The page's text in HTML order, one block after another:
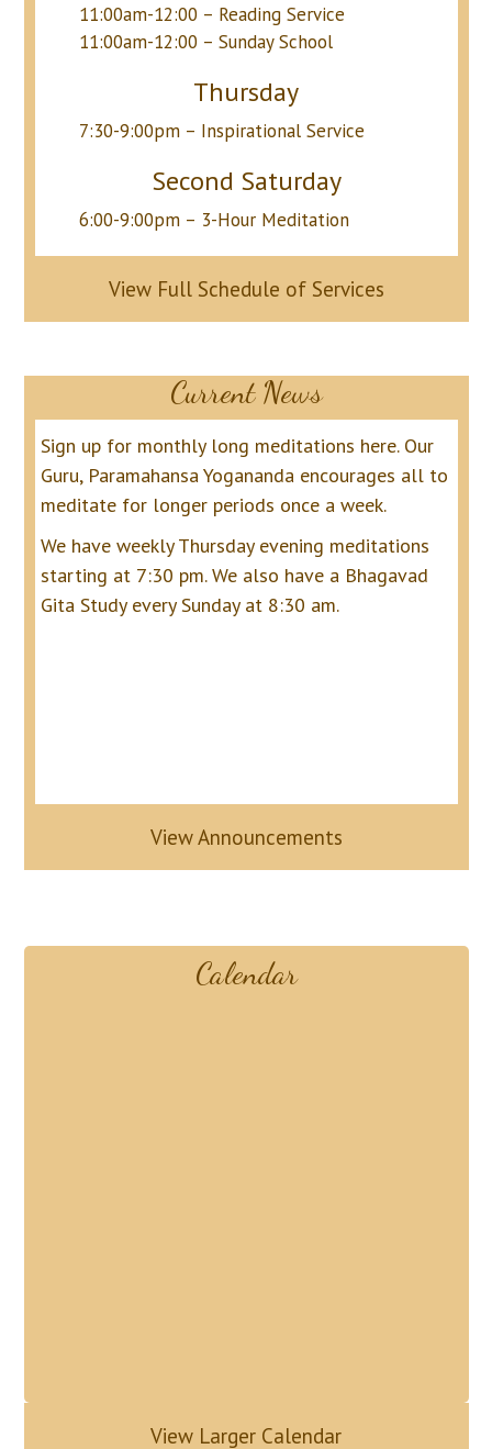
11:00am-12:00 – Reading Service
11:00am-12:00 – Sunday School
Thursday
7:30-9:00pm – Inspirational Service
Second Saturday
6:00-9:00pm – 3-Hour Meditation
View Full Schedule of Services
Current News
Sign up for monthly long meditations here. Our
Guru, Paramahansa Yogananda encourages all to
meditate for longer periods once a week.
We have weekly Thursday evening meditations
starting at 7:30 pm. We also have a Bhagavad
Gita Study every Sunday at 8:30 am.
View Announcements
Calendar
View Larger Calendar